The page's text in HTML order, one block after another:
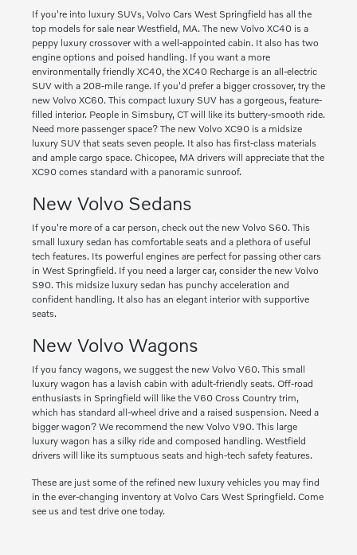
If you're into luxury SUVs, Volvo Cars West Springfield has all the
top models for sale near Westfield, MA. The new Volvo XC40 is a
peppy luxury crossover with a well-appointed cabin. It also has two
engine options and poised handling. If you want a more
environmentally friendly XC40, the XC40 Recharge is an all-electric
SUV with a 208-mile range. If you'd prefer a bigger crossover, try the
new Volvo XC60. This compact luxury SUV has a gorgeous, feature-
filled interior. People in Simsbury, CT will like its buttery-smooth ride.
Need more passenger space? The new Volvo XC90 is a midsize
luxury SUV that seats seven people. It also has first-class materials
and ample cargo space. Chicopee, MA drivers will appreciate that the
XC90 comes standard with a panoramic sunroof.
New Volvo Sedans
If you're more of a car person, check out the new Volvo S60. This
small luxury sedan has comfortable seats and a plethora of useful
tech features. Its powerful engines are perfect for passing other cars
in West Springfield. If you need a larger car, consider the new Volvo
S90. This midsize luxury sedan has punchy acceleration and
confident handling. It also has an elegant interior with supportive
seats.
New Volvo Wagons
If you fancy wagons, we suggest the new Volvo V60. This small
luxury wagon has a lavish cabin with adult-friendly seats. Off-road
enthusiasts in Springfield will like the V60 Cross Country trim,
which has standard all-wheel drive and a raised suspension. Need a
bigger wagon? We recommend the new Volvo V90. This large
luxury wagon has a silky ride and composed handling. Westfield
drivers will like its sumptuous seats and high-tech safety features.
These are just some of the refined new luxury vehicles you may find
in the ever-changing inventory at Volvo Cars West Springfield. Come
see us and test drive one today.